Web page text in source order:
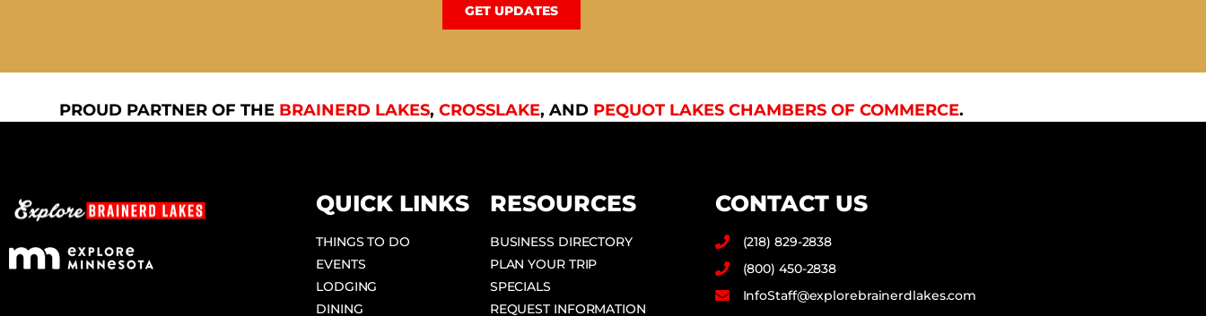
GET UPDATES
PROUD PARTNER OF THE BRAINERD LAKES, CROSSLAKE, AND PEQUOT LAKES CHAMBERS OF COMMERCE.
QUICK LINKS
THINGS TO DO
EVENTS
LODGING
DINING
RESOURCES
BUSINESS DIRECTORY
PLAN YOUR TRIP
SPECIALS
REQUEST INFORMATION
CONTACT US
(218) 829-2838
(800) 450-2838
InfoStaff@explorebrainerdlakes.com